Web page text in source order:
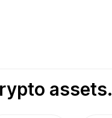
assets.